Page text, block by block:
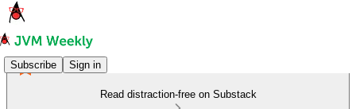
Subscribe Sign in
Read distraction-free on Substack